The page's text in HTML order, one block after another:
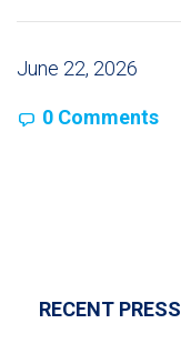
June 22, 2026
0 Comments
RECENT PRESS